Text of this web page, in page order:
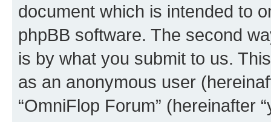
document which is intended to
phpBB software. The second
is by what you submit to us.
as an anonymous user
“OmniFlop Forum” (hereinafter